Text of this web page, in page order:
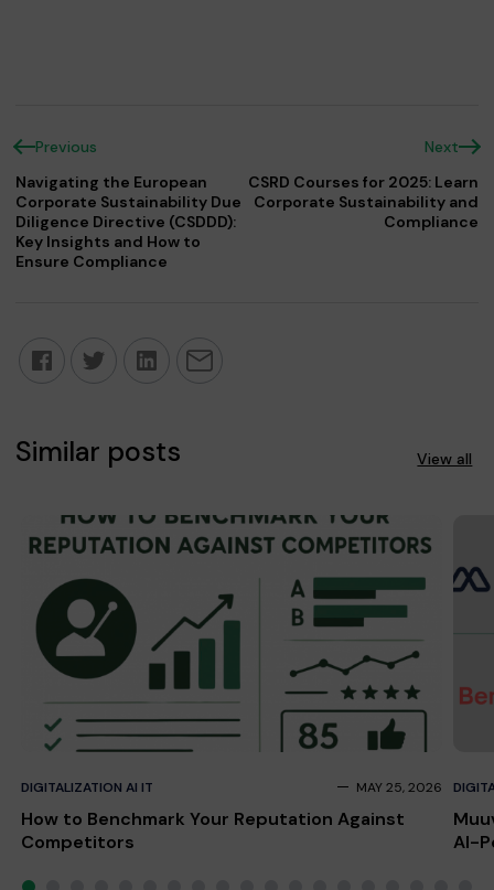
Previous
Navigating the European
Corporate Sustainability Due
Diligence Directive (CSDDD):
Key Insights and How to
Ensure Compliance
Next
CSRD Courses for 2025: Learn
Corporate Sustainability and
Compliance
Similar posts View all
DIGITALIZATION AI IT MAY 25, 2026
How to Benchmark Your Reputation Against
Competitors
AI-